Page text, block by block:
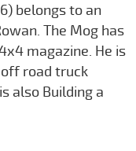
belongs to an
The Mog has
magazine. He is
road truck
also Building a